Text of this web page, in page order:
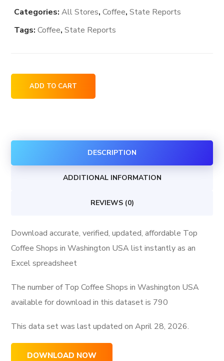
Categories:All Stores,Coffee,State Reports
Tags:Coffee,State Reports
Coffee
Washington
ADD TO CART
DESCRIPTION
ADDITIONAL INFORMATION
REVIEWS (0)
Download accurate, verified, updated, affordable Top
Coffee Shops in Washington USA list instantly as an
Excel spreadsheet
The number of Top Coffee Shops in Washington USA
available for download in this dataset is 790
This data set was last updated onApril 28, 2026.
DOWNLOAD NOW